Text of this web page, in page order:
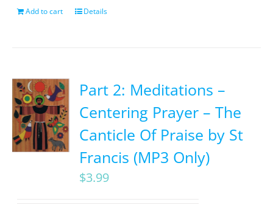
Add to cart Details
Part 2: Meditations –
Centering Prayer – The
Canticle Of Praise by St
Francis (MP3 Only)
$3.99